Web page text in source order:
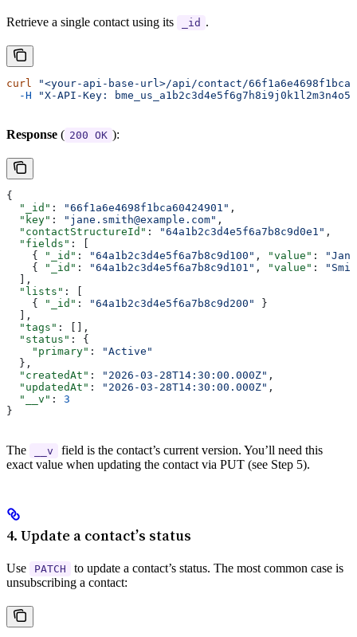
Retrieve a single contact using its _id .
curl "<your-api-base-url>/api/contact/
  -H
"X-API-Key:
Response ( 200 OK ):
{
  "_id"
: "66f1a6e4698f1bca60424901" ,
  "key"
: "jane.smith@example.com" ,
  "contactStructureId"
: "64a1b2c3d4e5f6a7b8c9d0e1" ,
  "fields"
: [
    {
"_id" : "64a1b2c3d4e5f6a7b8c9d100" , "value" :
    {
"_id" : "64a1b2c3d4e5f6a7b8c9d101" , "value" :
  ],
  "lists"
: [
    {
"_id" : "64a1b2c3d4e5f6a7b8c9d200"
}
  ],
  "tags"
: [],
  "status"
: {
    "primary"
:
"Active"
  },
  "createdAt"
: "2026-03-28T14:30:00.000Z" ,
  "updatedAt"
: "2026-03-28T14:30:00.000Z" ,
  "__v"
: 3
}
The __v
field is the contact’s current version. You’ll need this
exact value when updating the contact via PUT (see Step 5).
4. Update a contact’s status
Use PATCH
to update a contact’s status. The most common case is
unsubscribing a contact: